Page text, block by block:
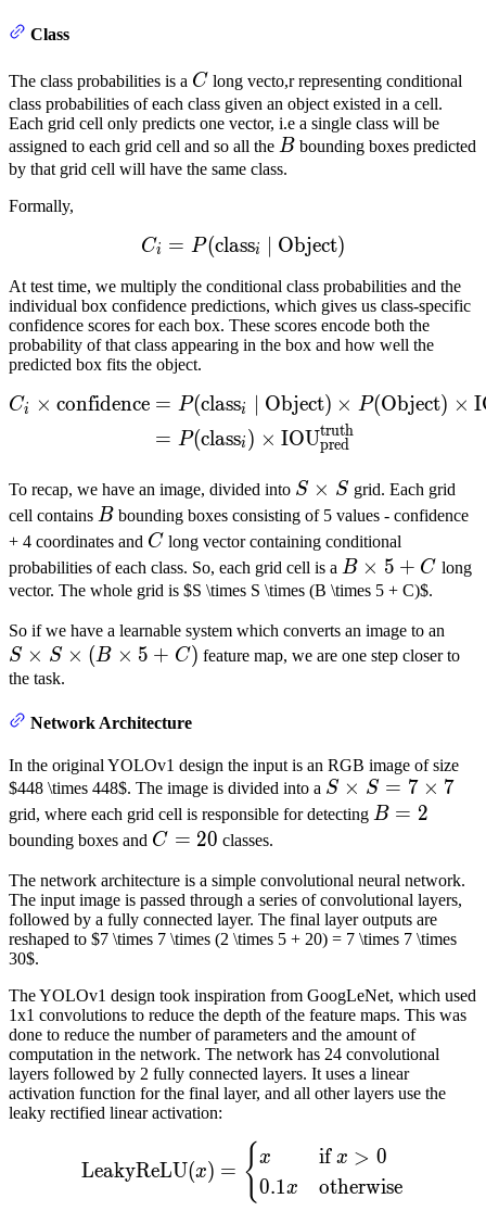
Class
The class probabilities is a C
C long vecto,r representing conditional
class probabilities of each class given an object existed in a cell.
Each grid cell only predicts one vector, i.e a single class will be
assigned to each grid cell and so all the B
Bbounding boxes predicted
by that grid cell will have the same class.
Formally,
C_i = P(\text{class}_i
Ci = P(classi ∣ Object)
At test time, we multiply the conditional class probabilities and the
individual box confidence predictions, which gives us class-specific
confidence scores for each box. These scores encode both the
probability of that class appearing in the box and how well the
predicted box fits the object.
\begin{align} C_i
Ci × confidence = P(classi Object) × P(Object) ×
= P(classi) × IOUpred
truth
To recap, we have an image, divided into S
\times
S
S × S grid. Each grid
cell contains B
Bbounding boxes consisting of 5 values - confidence
+ 4 coordinates and C
C long vector containing conditional
probabilities of each class. So, each grid cell is a B
\times
B × 5 + C long
vector. The whole grid is $S \times S \times (B \times 5 + C)$.
So if we have a learnable system which converts an image to an
5 +
S × S × (B × 5 + C) feature map, we are one step closer to
the task.
Network Architecture
In the original YOLOv1 design the input is an RGB image of size
$448 \times 448$. The image is divided into a S
\times
7
S × S = 7 × 7
grid, where each grid cell is responsible for detecting B=2
B = 2
bounding boxes and C=20
C = 20 classes.
The network architecture is a simple convolutional neural network.
The input image is passed through a series of convolutional layers,
followed by a fully connected layer. The final layer outputs are
reshaped to $7 \times 7 \times (2 \times 5 + 20) = 7 \times 7 \times
30$.
The YOLOv1 design took inspiration from GoogLeNet, which used
1x1 convolutions to reduce the depth of the feature maps. This was
done to reduce the number of parameters and the amount of
computation in the network. The network has 24 convolutional
layers followed by 2 fully connected layers. It uses a linear
activation function for the final layer, and all other layers use the
leaky rectified linear activation:
\text{LeakyReLU}(x) =
LeakyReLU(x) = { x
0.1x
if x > 0
otherwise